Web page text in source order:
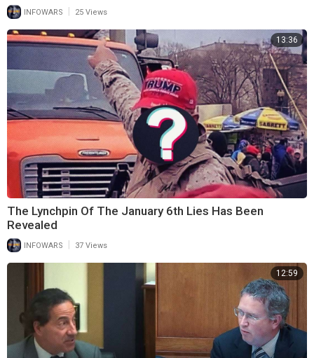
INFOWARS 25 Views
13:36
The Lynchpin Of The January 6th Lies Has Been
Revealed
INFOWARS 37 Views
12:59